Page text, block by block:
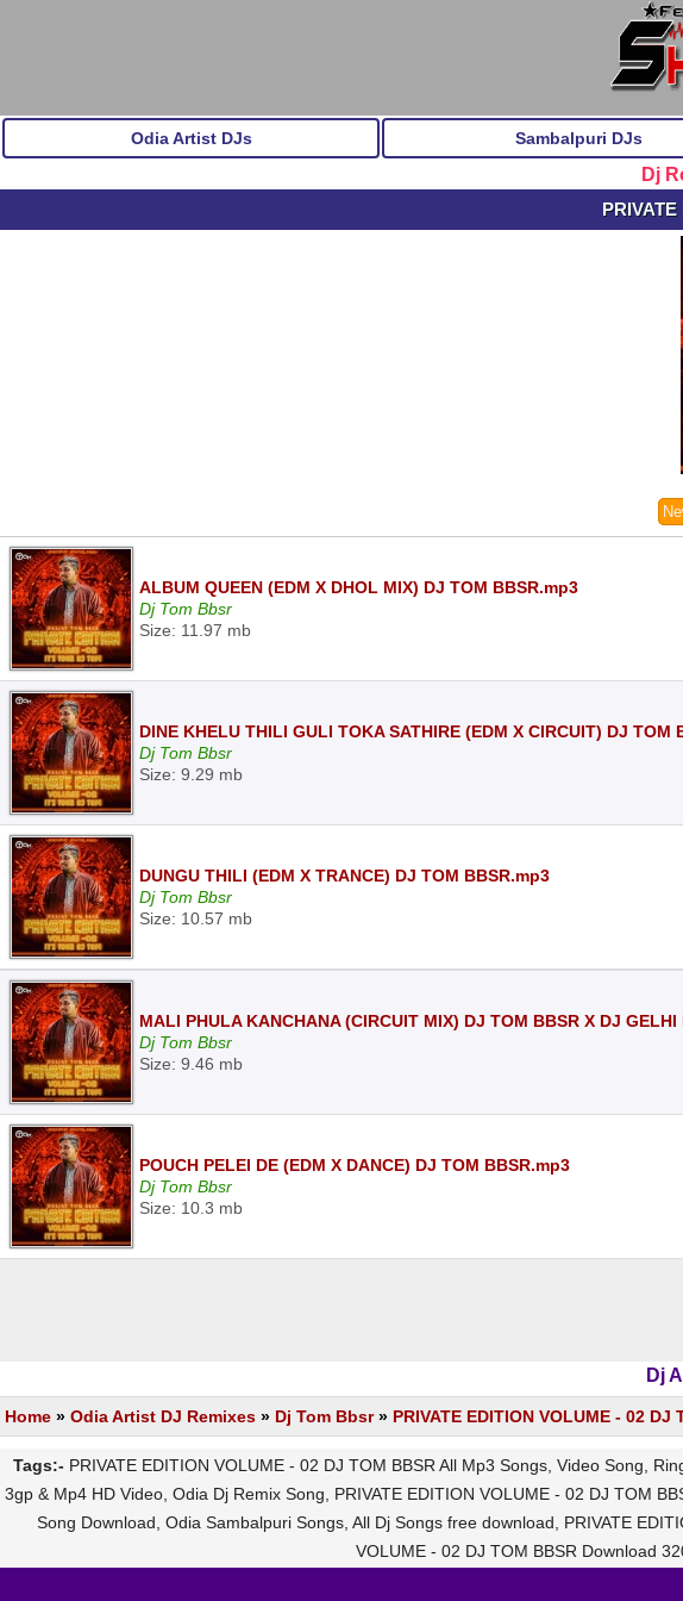
Odia Artist DJs Sambalpuri DJs
Dj
ALBUM QUEEN (EDM X DHOL MIX) DJ TOM BBSR.mp3
Dj Tom Bbsr
Size: 11.97 mb
DINE KHELU THILI GULI TOKA SATHIRE (EDM X CIRCUIT) DJ TOM
Dj Tom Bbsr
Size: 9.29 mb
DUNGU THILI (EDM X TRANCE) DJ TOM BBSR.mp3
Dj Tom Bbsr
Size: 10.57 mb
MALI PHULA KANCHANA (CIRCUIT MIX) DJ TOM BBSR X DJ GELHI
Dj Tom Bbsr
Size: 9.46 mb
POUCH PELEI DE (EDM X DANCE) DJ TOM BBSR.mp3
Dj Tom Bbsr
Size: 10.3 mb
Dj
Home » Odia Artist DJ Remixes » Dj Tom Bbsr» PRIVATE EDITION VOLUME - 02 DJ
Tags:- PRIVATE EDITION VOLUME - 02 DJ TOM BBSR All Mp3 Songs, Video Song,
3gp & Mp4 HD Video, Odia Dj Remix Song, PRIVATE EDITION VOLUME - 02 DJ TOM
Song Download, Odia Sambalpuri Songs, All Dj Songs free download, PRIVATE
VOLUME - 02 DJ TOM BBSR Download